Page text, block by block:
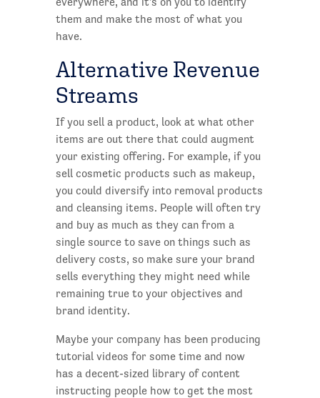
them and make the most of what you
have.
Alternative Revenue
Streams
If you sell a product, look at what other
items are out there that could augment
your existing offering. For example, if you
sell cosmetic products such as makeup,
you could diversify into removal products
and cleansing items. People will often try
and buy as much as they can from a
single source to save on things such as
delivery costs, so make sure your brand
sells everything they might need while
remaining true to your objectives and
brand identity.
Maybe your company has been producing
tutorial videos for some time and now
has a decent-sized library of content
instructing people how to get the most